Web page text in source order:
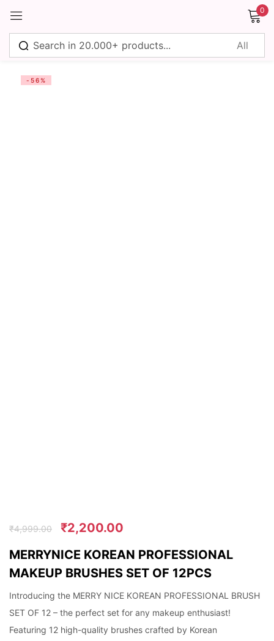
0
-56%
₹4,999.00 ₹2,200.00
MERRYNICE KOREAN PROFESSIONAL
MAKEUP BRUSHES SET OF 12PCS
Introducing the MERRY NICE KOREAN PROFESSIONAL BRUSH
SET OF 12 – the perfect set for any makeup enthusiast!
Featuring 12 high-quality brushes crafted by Korean
Sign in